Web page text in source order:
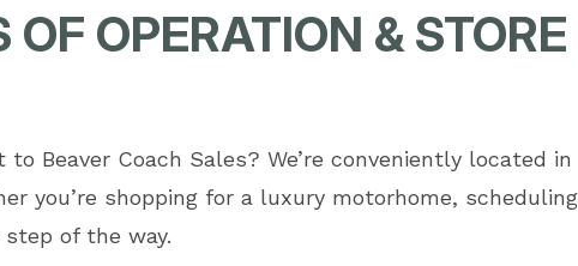
OF OPERATION &
to Beaver Coach Sales? We’re conveniently located
you’re shopping for a luxury motorhome,
of the way.